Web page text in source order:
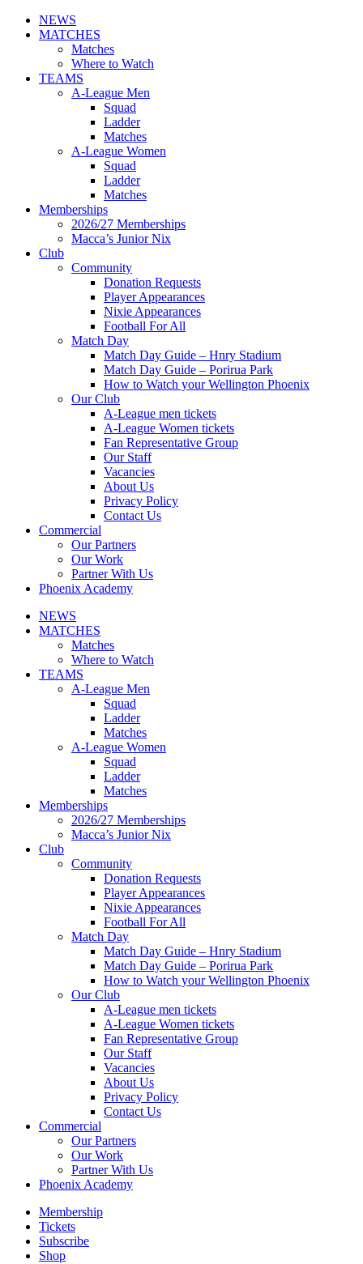
NEWS
MATCHES
Matches
Where to Watch
TEAMS
A-League Men
Squad
Ladder
Matches
A-League Women
Squad
Ladder
Matches
Memberships
2026/27 Memberships
Macca’s Junior Nix
Club
Community
Donation Requests
Player Appearances
Nixie Appearances
Football For All
Match Day
Match Day Guide – Hnry Stadium
Match Day Guide – Porirua Park
How to Watch your Wellington Phoenix
Our Club
A-League men tickets
A-League Women tickets
Fan Representative Group
Our Staff
Vacancies
About Us
Privacy Policy
Contact Us
Commercial
Our Partners
Our Work
Partner With Us
Phoenix Academy
NEWS
MATCHES
Matches
Where to Watch
TEAMS
A-League Men
Squad
Ladder
Matches
A-League Women
Squad
Ladder
Matches
Memberships
2026/27 Memberships
Macca’s Junior Nix
Club
Community
Donation Requests
Player Appearances
Nixie Appearances
Football For All
Match Day
Match Day Guide – Hnry Stadium
Match Day Guide – Porirua Park
How to Watch your Wellington Phoenix
Our Club
A-League men tickets
A-League Women tickets
Fan Representative Group
Our Staff
Vacancies
About Us
Privacy Policy
Contact Us
Commercial
Our Partners
Our Work
Partner With Us
Phoenix Academy
Membership
Tickets
Subscribe
Shop